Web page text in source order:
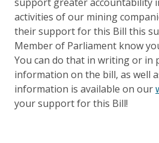
activities of our mining
their support for this Bill this
Member of Parliament know
You can do that in writing or in
information on the bill, as well
information is available on our
your support for this Bill!